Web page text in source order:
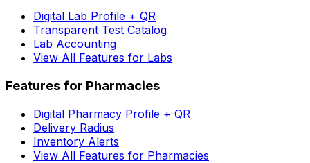
Digital Lab Profile + QR
Transparent Test Catalog
Lab Accounting
View All Features for Labs
Features for Pharmacies
Digital Pharmacy Profile + QR
Delivery Radius
Inventory Alerts
View All Features for Pharmacies